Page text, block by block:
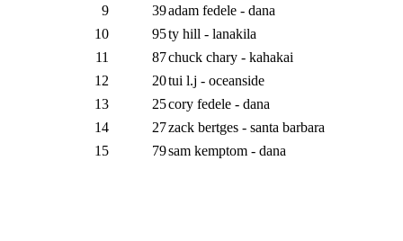
9
39adam fedele - dana
10
95ty hill - lanakila
11
87chuck chary - kahakai
12
20tui l.j - oceanside
13
25cory fedele - dana
14
27zack bertges - santa barbara
15
79sam kemptom - dana